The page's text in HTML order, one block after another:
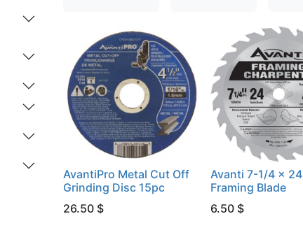
AvantiPro Metal Cut Off
Grinding Disc 15pc
26.50 $
Avanti 7-1/4 x 24
Framing Blade
6.50 $